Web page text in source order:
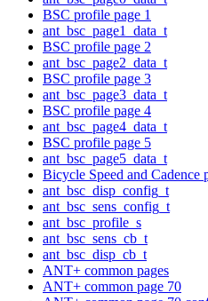
BSC profile page 1
ant_bsc_page1_data_t
BSC profile page 2
ant_bsc_page2_data_t
BSC profile page 3
ant_bsc_page3_data_t
BSC profile page 4
ant_bsc_page4_data_t
BSC profile page 5
ant_bsc_page5_data_t
Bicycle Speed and Cadence
ant_bsc_disp_config_t
ant_bsc_sens_config_t
ant_bsc_profile_s
ant_bsc_sens_cb_t
ant_bsc_disp_cb_t
ANT+ common pages
ANT+ common page 70